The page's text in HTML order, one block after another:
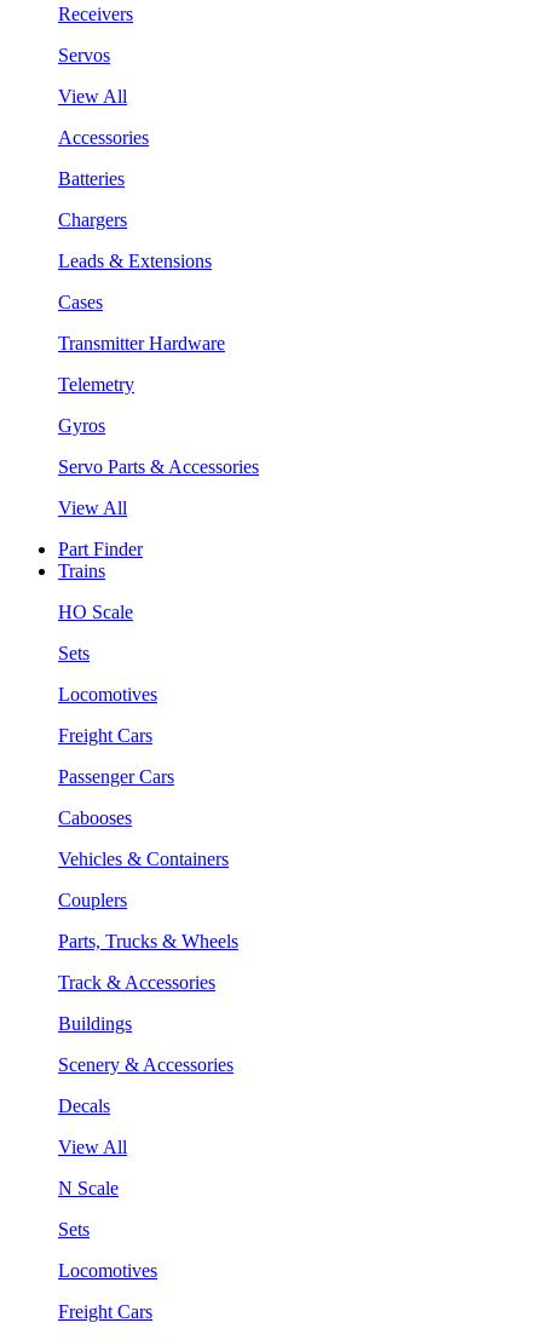
Receivers
Servos
View All
Accessories
Batteries
Chargers
Leads & Extensions
Cases
Transmitter Hardware
Telemetry
Gyros
Servo Parts & Accessories
View All
Part Finder
Trains
HO Scale
Sets
Locomotives
Freight Cars
Passenger Cars
Cabooses
Vehicles & Containers
Couplers
Parts, Trucks & Wheels
Track & Accessories
Buildings
Scenery & Accessories
Decals
View All
N Scale
Sets
Locomotives
Freight Cars